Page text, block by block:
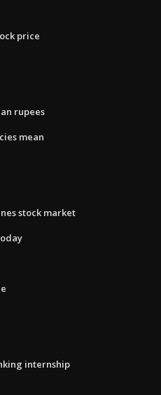
price
rupees
mean
stock market
internship